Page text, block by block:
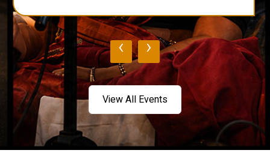
‹ ›
View All Events